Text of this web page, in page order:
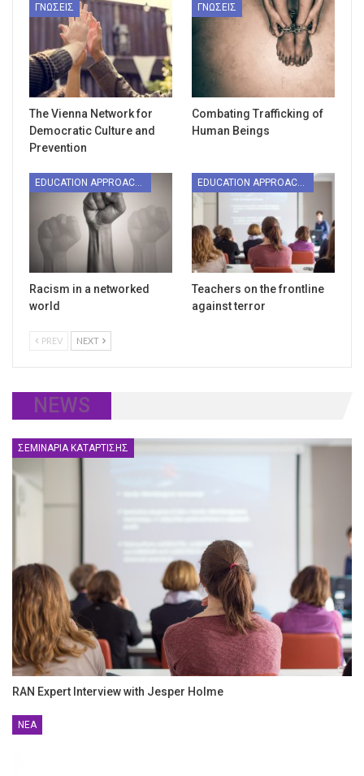
ΓΝΏΣΕΙΣ
The Vienna Network for
Democratic Culture and
Prevention
ΓΝΏΣΕΙΣ
Combating Trafficking of
Human Beings
EDUCATION APPROACHES
Racism in a networked
world
EDUCATION APPROACHES
Teachers on the frontline
against terror
PREV NEXT
NEWS
ΣΕΜΙΝΆΡΙΑ ΚΑΤΆΡΤΙΣΗΣ
RAN Expert Interview with Jesper Holme
ΝΈΑ